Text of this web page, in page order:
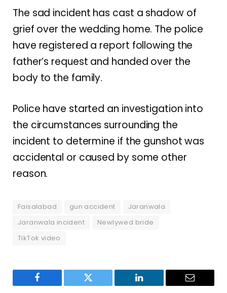
The sad incident has cast a shadow of
grief over the wedding home. The police
have registered a report following the
father’s request and handed over the
body to the family.
Police have started an investigation into
the circumstances surrounding the
incident to determine if the gunshot was
accidental or caused by some other
reason.
Faisalabad gun accident
Jaranwala
Jaranwala incident
Newlywed bride
TikTok video
Facebook Twitter LinkedIn Email